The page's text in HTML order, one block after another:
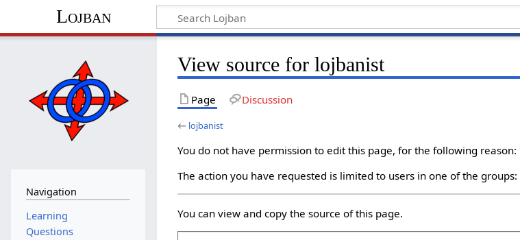
Lojban
View source for lojbanist
Page Discussion
← lojbanist
You do not have permission to edit this page, for the following reason:
The action you have requested is limited to users in one of the groups:
You can view and copy the source of this page.
Navigation
Learning
Questions